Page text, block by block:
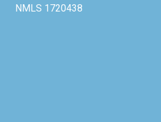
NMLS 1720438